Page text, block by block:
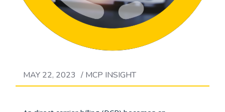
MAY 22, 2023 / MCP INSIGHT